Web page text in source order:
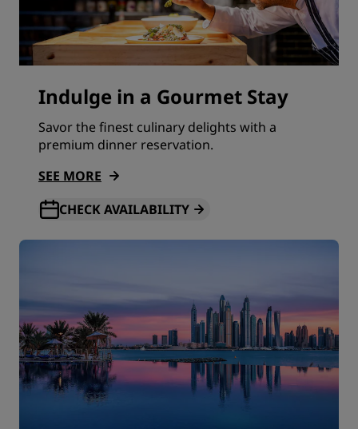
Indulge in a Gourmet Stay
Savor the finest culinary delights with a
premium dinner reservation.
SEE MORE
CHECK AVAILABILITY